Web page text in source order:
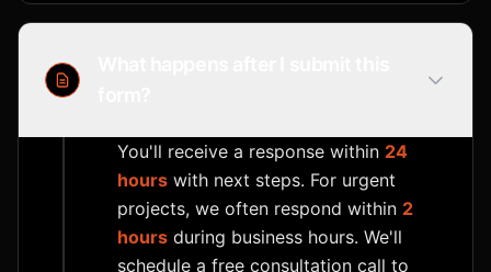
You'll receive a response within 24
hours with next steps. For urgent
projects, we often respond within 2
hours during business hours. We'll
schedule a free consultation call to